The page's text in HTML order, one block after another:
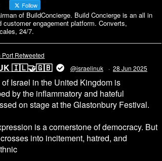
Follow
of BuildConcierge. Build Concierge is an all in
customer engagement platform. Converts,
24/7.
Port Retweeted
UK 🇮🇱🤝🇬🇧 @israelinuk · 28 Jun 2025
Israel in the United Kingdom is
by the inflammatory and hateful
on stage at the Glastonbury Festival.
is a cornerstone of democracy. But
into incitement, hatred, and